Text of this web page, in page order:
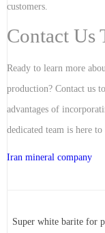
customers.
Contact Us
Ready to learn more
production? Contact us
advantages of
dedicated team is here
Iran mineral company
Super white barite for